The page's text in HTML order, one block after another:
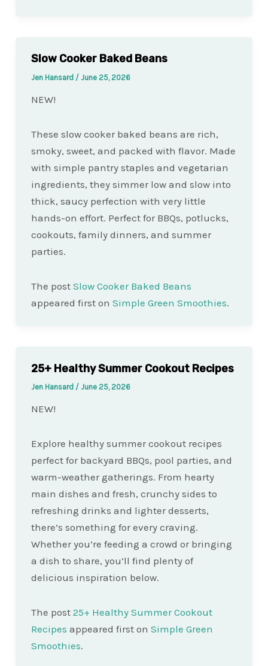
Slow Cooker Baked Beans
Jen Hansard / June 25, 2026
NEW!
These slow cooker baked beans are rich,
smoky, sweet, and packed with flavor. Made
with simple pantry staples and vegetarian
ingredients, they simmer low and slow into
thick, saucy perfection with very little
hands-on effort. Perfect for BBQs, potlucks,
cookouts, family dinners, and summer
parties.
The post Slow Cooker Baked Beans
appeared first on Simple Green Smoothies.
25+ Healthy Summer Cookout Recipes
Jen Hansard / June 25, 2026
NEW!
Explore healthy summer cookout recipes
perfect for backyard BBQs, pool parties, and
warm-weather gatherings. From hearty
main dishes and fresh, crunchy sides to
refreshing drinks and lighter desserts,
there’s something for every craving.
Whether you’re feeding a crowd or bringing
a dish to share, you’ll find plenty of
delicious inspiration below.
The post 25+ Healthy Summer Cookout
Recipes appeared first on Simple Green
Smoothies.